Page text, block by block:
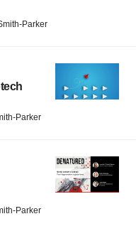
Parker
Parker
Parker